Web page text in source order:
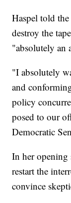
Haspel told
destroy the
"absolutely an
"I absolutely
and
policy
posed to our
Democratic
In her opening
restart the
convince